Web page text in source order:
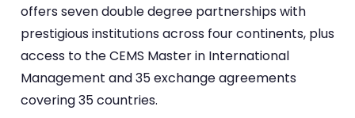
offers seven double degree partnerships with
prestigious institutions across four continents, plus
access to the CEMS Master in International
Management and 35 exchange agreements
covering 35 countries.